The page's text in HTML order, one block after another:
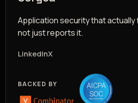
Application security that actually
not just reports it.
LinkedInX
BACKED BY